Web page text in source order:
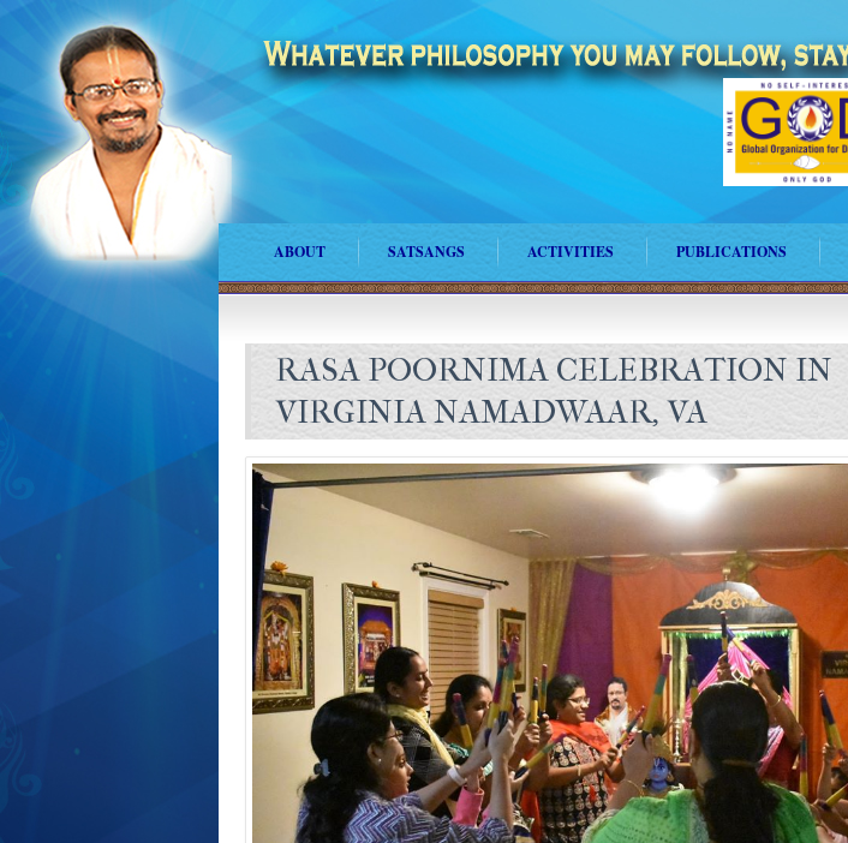
ABOUT SATSANGS ACTIVITIES PUBLICATIONS
RASA POORNIMA CELEBRATION IN
VIRGINIA NAMADWAAR, VA